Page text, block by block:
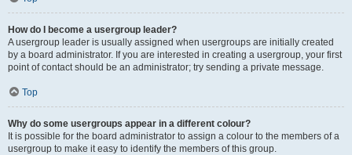
How do I become a usergroup leader?
A usergroup leader is usually assigned when usergroups are initially created
by a board administrator. If you are interested in creating a usergroup, your first
point of contact should be an administrator; try sending a private message.
Top
Why do some usergroups appear in a different colour?
It is possible for the board administrator to assign a colour to the members of a
usergroup to make it easy to identify the members of this group.